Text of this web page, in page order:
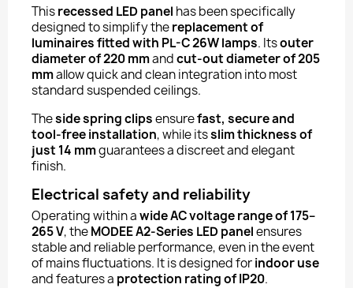
Thisrecessed LED panel has been specifically
designed to simplify thereplacement of
luminaires fitted with PL-C 26W lamps. Itsouter
diameter of 220 mmandcut-out diameter of 205
mmallow quick and clean integration into most
standard suspended ceilings.
Theside spring clipsensurefast, secure and
tool-free installation, while itsslim thickness of
just 14 mmguarantees a discreet and elegant
finish.
Electrical safety and reliability
Operating within awide AC voltage range of 175–
265 V, theMODEE A2-Series LED panelensures
stable and reliable performance, even in the event
of mains fluctuations. It is designed forindoor use
and features a protection rating of IP20.